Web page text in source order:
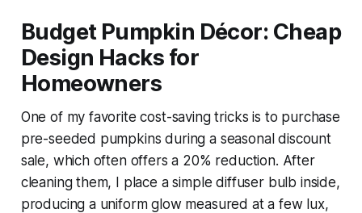
Budget Pumpkin Décor: Cheap
Design Hacks for
Homeowners
One of my favorite cost-saving tricks is to purchase
pre-seeded pumpkins during a seasonal discount
sale, which often offers a 20% reduction. After
cleaning them, I place a simple diffuser bulb inside,
producing a uniform glow measured at a few lux,